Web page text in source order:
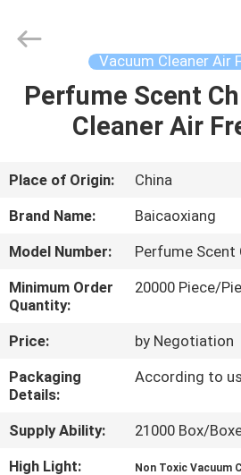
HOME
ABOUT
US
FACTORY
TOUR
QUALITY
Rights
Reserved.
Vacuum Cleaner Air
Perfume Scent
Cleaner Air
Place of Origin:
China
Brand Name:
Baicaoxiang
Model Number:
Perfume Scent
Minimum Order
Quantity:
20000 Piece/
Price:
by Negotiation
Packaging
Details:
According to
Supply Ability:
21000 Box/
High Light:
Non Toxic Vacuum